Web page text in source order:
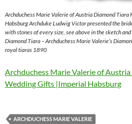
Archduchess Marie Valerie of Austria Diamond
Habsburg Archduke Ludwig Victor presented the
with stones of every size, see above in the sketch
Diamond Tiara – Archduchess Marie Valerie’s
royal tiaras 1890
Archduchess Marie Valerie of
Wedding Gifts |Imperial Habsburg
ARCHDUCHESS MARIE VALERIE